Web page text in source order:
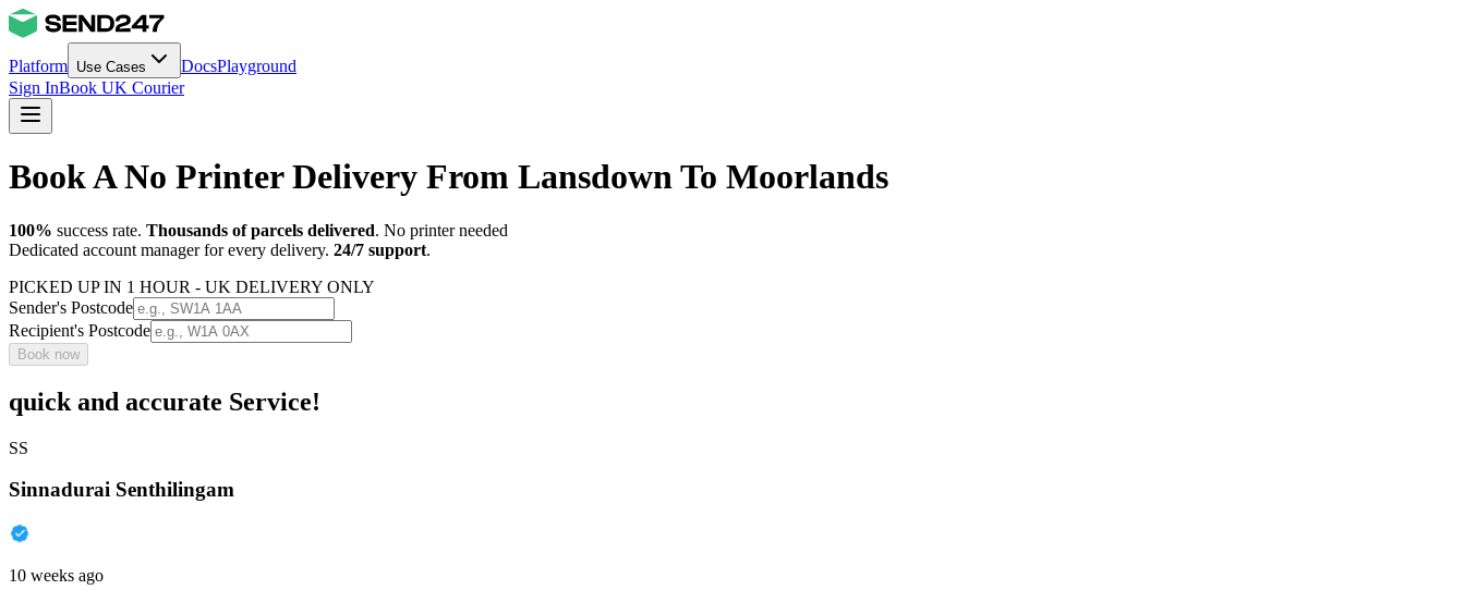
Platform Use Cases DocsPlayground
Sign InBook UK Courier
Book A No Printer Delivery From Lansdown To Moorlands
100% success rate. Thousands of parcels delivered. No printer needed
Dedicated account manager for every delivery. 24/7 support.
PICKED UP IN 1 HOUR - UK DELIVERY ONLY
Sender's Postcode
Recipient's Postcode
Book now
quick and accurate Service!
SS
Sinnadurai Senthilingam
10 weeks ago